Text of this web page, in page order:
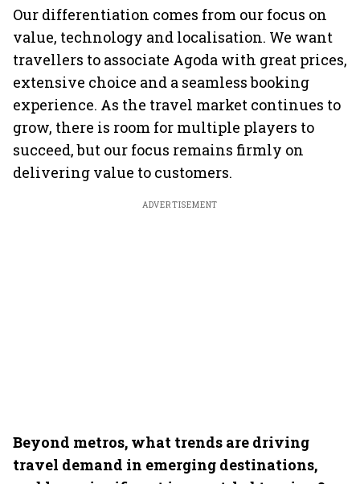
Our differentiation comes from our focus on
value, technology and localisation. We want
travellers to associate Agoda with great prices,
extensive choice and a seamless booking
experience. As the travel market continues to
grow, there is room for multiple players to
succeed, but our focus remains firmly on
delivering value to customers.
ADVERTISEMENT
Beyond metros, what trends are driving
travel demand in emerging destinations,